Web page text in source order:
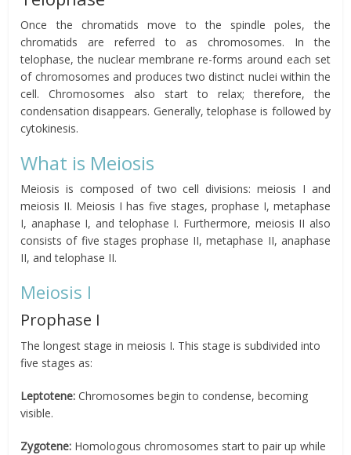
Once the chromatids move to the spindle poles, the
chromatids are referred to as chromosomes. In the
telophase, the nuclear membrane re-forms around each set
of chromosomes and produces two distinct nuclei within the
cell. Chromosomes also start to relax; therefore, the
condensation disappears. Generally, telophase is followed by
cytokinesis.
What is Meiosis
Meiosis is composed of two cell divisions: meiosis I and
meiosis II. Meiosis I has five stages, prophase I, metaphase
I, anaphase I, and telophase I. Furthermore, meiosis II also
consists of five stages prophase II, metaphase II, anaphase
II, and telophase II.
Meiosis I
Prophase I
The longest stage in meiosis I. This stage is subdivided into
five stages as:
Leptotene: Chromosomes begin to condense, becoming
visible.
Zygotene: Homologous chromosomes start to pair up while